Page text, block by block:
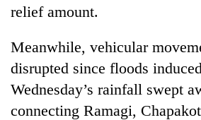
relief amount.
Meanwhile, vehicular
disrupted since floods
Wednesday’s rainfall swept
connecting Ramagi,